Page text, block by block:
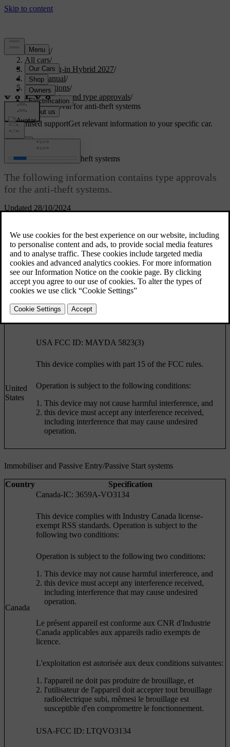
Support/
All cars/
XC90 Plug-in Hybrid 2027/
User manual/
Specifications/
Certificates and type approvals/
Type approval for anti-theft systems
Customised supportGet relevant information to your specific car.
Updated 28/10/2024
Type approval for anti-theft systems
The following information contains type approvals
for the anti-theft systems.
Country Specification
Canada
Canada IC: 4405A-DA 5823(3)
This device is subject to the following conditions:
This device may not cause harmful interference, and
including interference that may cause undesired
United
States
USA FCC ID: MAYDA 5823(3)
This device complies with part 15 of the FCC rules.
Operation is subject to the following conditions:
This device may not cause harmful interference, and
this device must accept any interference received,
including interference that may cause undesired
operation.
Immobiliser and Passive Entry/Passive Start systems
Country Specification
Canada
Canada-IC: 3659A-VO3134
This device complies with Industry Canada license-
exempt RSS standards. Operation is subject to the
following two conditions:
Operation is subject to the following two conditions:
This device may not cause harmful interference, and
this device must accept any interference received,
including interference that may cause undesired
operation.
Le présent appareil est conforme aux CNR d'Industrie
Canada applicables aux appareils radio exempts de
licence.
L'exploitation est autorisée aux deux conditions suivantes:
l'appareil ne doit pas produire de brouillage, et
l'utilisateur de l'appareil doit accepter tout brouillage
radioélectrique subi, mêmesi le brouillage est
susceptible d'en compromettre le fonctionnement.
USA-FCC ID: LTQVO3134